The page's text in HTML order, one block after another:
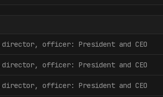
director, officer: President and CEO
director, officer: President and CEO
director, officer: President and CEO